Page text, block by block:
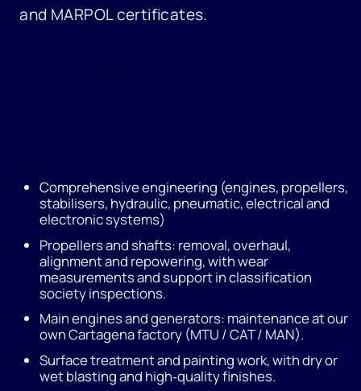
and MARPOL certificates.
Comprehensive engineering (engines, propellers,
stabilisers, hydraulic, pneumatic, electrical and
electronic systems)
Propellers and shafts: removal, overhaul,
alignment and repowering, with wear
measurements and support in classification
society inspections.
Main engines and generators: maintenance at our
own Cartagena factory (MTU / CAT / MAN).
Surface treatment and painting work, with dry or
wet blasting and high‑quality finishes.